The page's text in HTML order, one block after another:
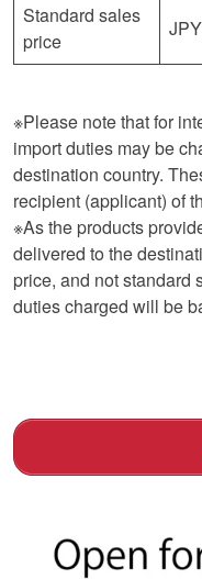
Standard sales
price
※Please note that for
import duties may be
destination country.
recipient (applicant) of
※As the products
delivered to the
price, and not standard
duties charged will be